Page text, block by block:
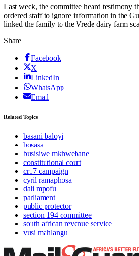
Last week, the committee heard testimony
ordered staff to ignore information in the
linked the family to the Vrede dairy farm
Share
Facebook
X
LinkedIn
WhatsApp
Email
Related Topics
basani baloyi
bosasa
busisiwe mkhwebane
constitutional court
cr17 campaign
cyril ramaphosa
dali mpofu
parliament
public protector
section 194 committee
south african revenue service
vusi mahlangu